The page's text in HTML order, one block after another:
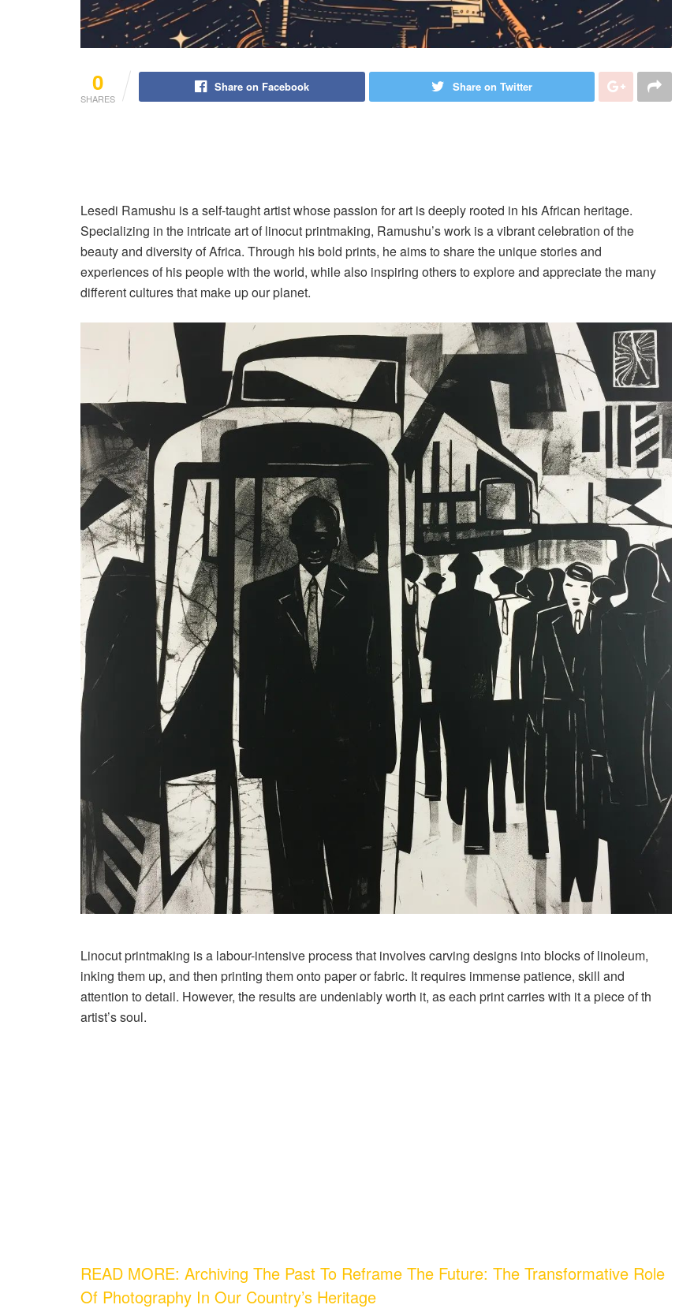
0
SHARES
Share on Facebook Share on Twitter
Lesedi Ramushu is a self-taught artist whose passion for art is deeply rooted in his African heritage.
Specializing in the intricate art of linocut printmaking, Ramushu’s work is a vibrant celebration of the
beauty and diversity of Africa. Through his bold prints, he aims to share the unique stories and
experiences of his people with the world, while also inspiring others to explore and appreciate the many
different cultures that make up our planet.
Linocut printmaking is a labour-intensive process that involves carving designs into blocks of linoleum,
inking them up, and then printing them onto paper or fabric. It requires immense patience, skill and
attention to detail. However, the results are undeniably worth it, as each print carries with it a piece of th
artist’s soul.
READ MORE: Archiving The Past To Reframe The Future: The Transformative Role
Of Photography In Our Country’s Heritage